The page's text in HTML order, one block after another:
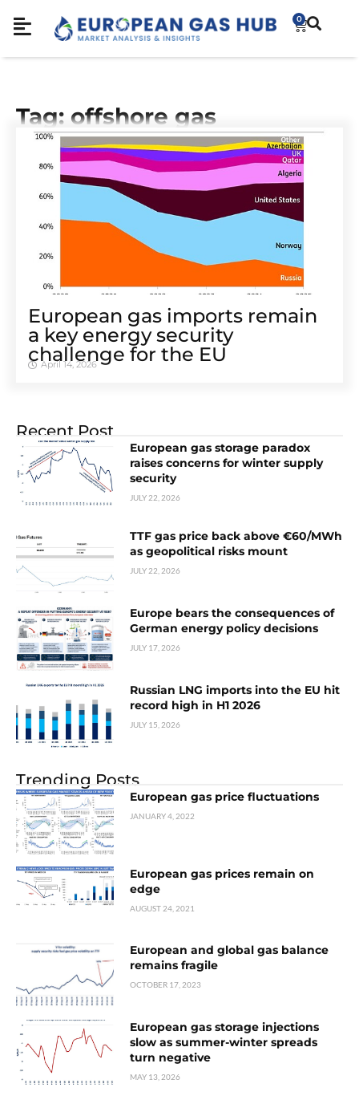
0
Tag: offshore gas
European gas imports remain
a key energy security
challenge for the EU
April 14, 2026
Recent Post
European gas storage paradox
raises concerns for winter supply
security
JULY 22, 2026
TTF gas price back above €60/MWh
as geopolitical risks mount
JULY 22, 2026
Europe bears the consequences of
German energy policy decisions
JULY 17, 2026
Russian LNG imports into the EU hit
record high in H1 2026
JULY 15, 2026
Trending Posts
European gas price fluctuations
JANUARY 4, 2022
European gas prices remain on
edge
AUGUST 24, 2021
European and global gas balance
remains fragile
OCTOBER 17, 2023
European gas storage injections
slow as summer-winter spreads
turn negative
MAY 13, 2026